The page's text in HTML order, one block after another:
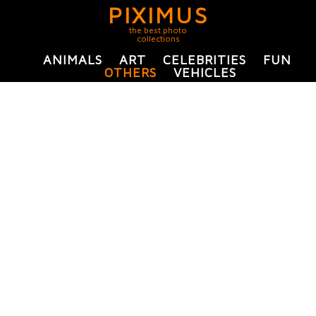
PIXIMUS
the best photo
collections
ANIMALS ART CELEBRITIES
FUN
OTHERS
VEHICLES